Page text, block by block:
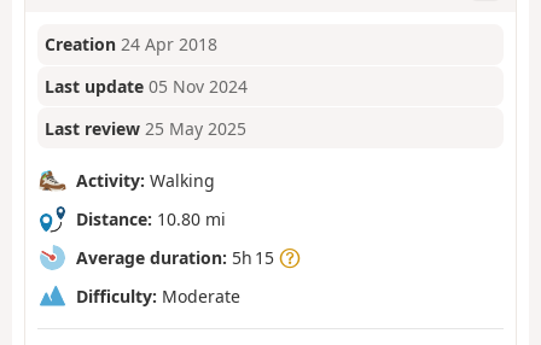
Creation 24 Apr 2018
Last update 05 Nov 2024
Last review 25 May 2025
Activity: Walking
Distance: 10.80 mi
Average duration: 5h 15
Difficulty: Moderate